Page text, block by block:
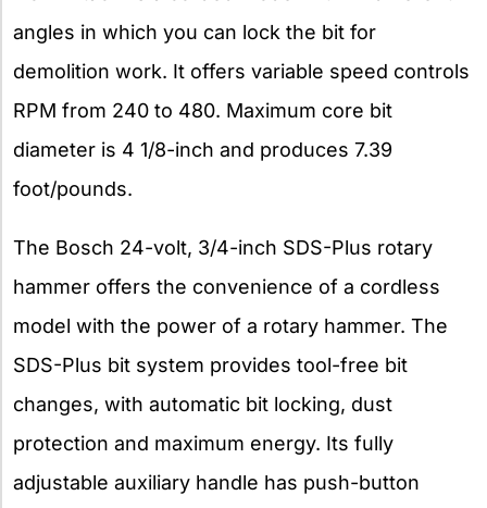
angles in which you can lock the bit for
demolition work. It offers variable speed controls
RPM from 240 to 480. Maximum core bit
diameter is 4 1/8-inch and produces 7.39
foot/pounds.
The Bosch 24-volt, 3/4-inch SDS-Plus rotary
hammer offers the convenience of a cordless
model with the power of a rotary hammer. The
SDS-Plus bit system provides tool-free bit
changes, with automatic bit locking, dust
protection and maximum energy. Its fully
adjustable auxiliary handle has push-button